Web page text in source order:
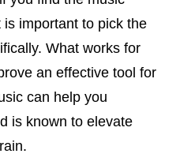
important to pick the
What works for
an effective tool for
can help you
is known to elevate